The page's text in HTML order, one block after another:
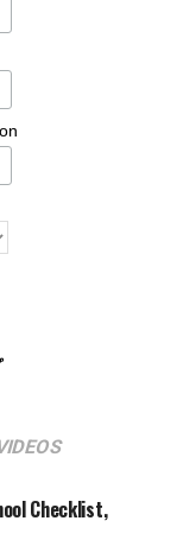
Checklist,